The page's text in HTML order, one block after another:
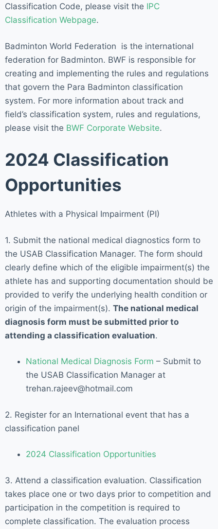
Classification Code, please visit the IPC
Classification Webpage.
Badminton World Federation is the international
federation for Badminton. BWF is responsible for
creating and implementing the rules and regulations
that govern the Para Badminton classification
system. For more information about track and
field’s classification system, rules and regulations,
please visit the BWF Corporate Website.
2024 Classification
Opportunities
Athletes with a Physical Impairment (PI)
1. Submit the national medical diagnostics form to
the USAB Classification Manager. The form should
clearly define which of the eligible impairment(s) the
athlete has and supporting documentation should be
provided to verify the underlying health condition or
origin of the impairment(s). The national medical
diagnosis form must be submitted prior to
attending a classification evaluation.
National Medical Diagnosis Form – Submit to
the USAB Classification Manager at
trehan.rajeev@hotmail.com
2. Register for an International event that has a
classification panel
2024 Classification Opportunities
3. Attend a classification evaluation. Classification
takes place one or two days prior to competition and
participation in the competition is required to
complete classification. The evaluation process